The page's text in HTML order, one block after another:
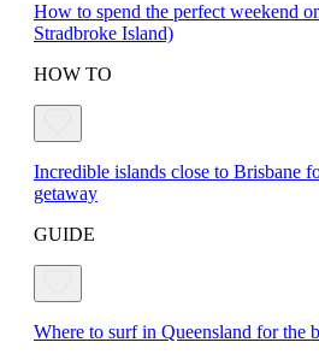
How to spend the perfect weekend
Stradbroke Island)
HOW TO
Incredible islands close to Brisbane
getaway
GUIDE
Where to surf in Queensland for the